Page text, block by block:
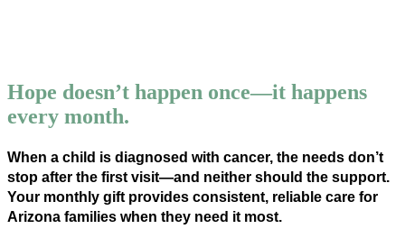
Hope doesn’t happen once—it happens
every month.
When a child is diagnosed with cancer, the needs don’t
stop after the first visit—and neither should the support.
Your monthly gift provides consistent, reliable care for
Arizona families when they need it most.